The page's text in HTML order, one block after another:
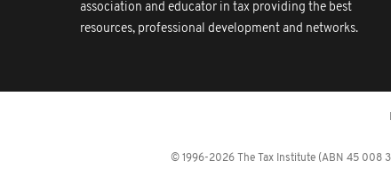
association and educator in tax providing the best
resources, professional development and networks.
© 1996-2026 The Tax Institute (ABN 45 008